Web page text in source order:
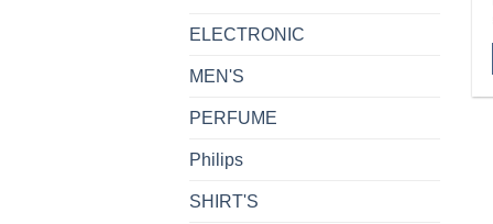
ELECTRONIC
MEN'S
PERFUME
Philips
SHIRT'S